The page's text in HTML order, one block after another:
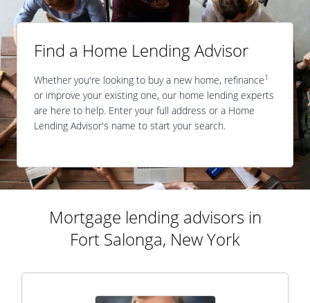
Find a Home Lending Advisor
Whether you're looking to buy a new home, refinance1
or improve your existing one, our home lending experts
are here to help. Enter your full address or a Home
Lending Advisor's name to start your search.
Mortgage lending advisors in
Fort Salonga, New York